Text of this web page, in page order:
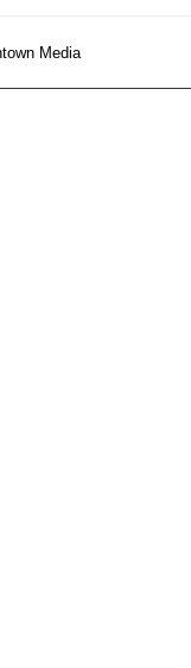
Media